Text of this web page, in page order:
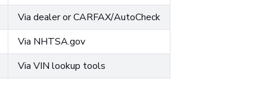
Via dealer or CARFAX/AutoCheck
Via NHTSA.gov
Via VIN lookup tools